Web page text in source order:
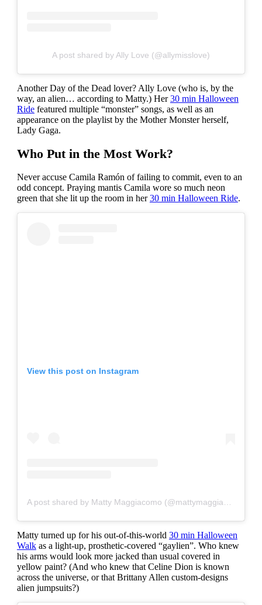
A post shared by Ally Love (@allymisslove)
Another Day of the Dead lover? Ally Love (who is, by the
way, an alien… according to Matty.) Her30 min Halloween
Ridefeatured multiple “monster” songs, as well as an
appearance on the playlist by the Mother Monster herself,
Lady Gaga.
Who Put in the Most Work?
Never accuse Camila Ramón of failing to commit, even to an
odd concept. Praying mantis Camila wore so much neon
green that she lit up the room in her30 min Halloween Ride.
View this post on Instagram
Matty turned up for his out-of-this-world 30 min Halloween
Walkas a light-up, prosthetic-covered “gaylien”. Who knew
his arms would look more jacked than usual covered in
yellow paint? (And who knew that Celine Dion is known
across the universe, or that Brittany Allen custom-designs
alien jumpsuits?)